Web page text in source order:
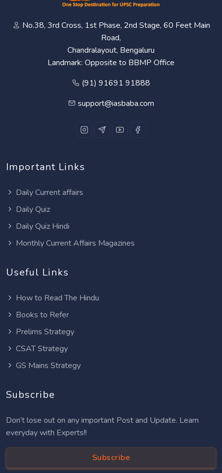
No.38, 3rd Cross, 1st Phase, 2nd Stage, 60 Feet Main
Road,
Chandralayout, Bengaluru
Landmark: Opposite to BBMP Office
(91) 91691 91888
support@iasbaba.com
Important Links
Daily Current affairs
Daily Quiz
Daily Quiz Hindi
Monthly Current Affairs Magazines
Useful Links
How to Read The Hindu
Books to Refer
Prelims Strategy
CSAT Strategy
GS Mains Strategy
Subscribe
Don’t lose out on any important Post and Update. Learn
everyday with Experts!!
Subscribe